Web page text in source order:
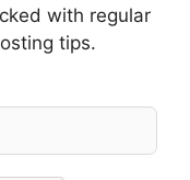
with regular
tips.